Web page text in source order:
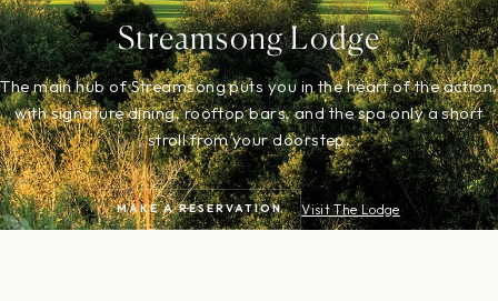
Streamsong Lodge
The main hub of Streamsong puts you in the heart of the action,
with signature dining, rooftop bars, and the spa only a short
stroll from your doorstep.
MAKE A RESERVATION Visit The Lodge